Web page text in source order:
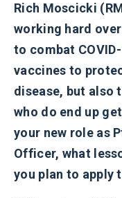
Rich Moscicki
working hard
to combat
vaccines to
disease, but also
who do end up
your new role as
Officer, what
you plan to apply